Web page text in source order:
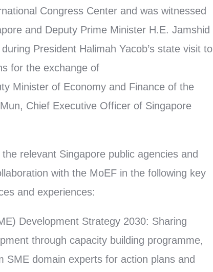
Congress Center and was witnessed
and Deputy Prime Minister H.E. Jamshid
President Halimah Yacob’s state visit to
for the exchange of
Minister of Economy and Finance of the
Chief Executive Officer of Singapore
relevant Singapore public agencies and
with the MoEF in the following key
and experiences:
Development Strategy 2030: Sharing
through capacity building programme,
domain experts for action plans and